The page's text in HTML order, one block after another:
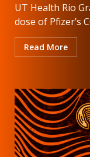
UT Health Rio
dose of Pfizer’s
Read More